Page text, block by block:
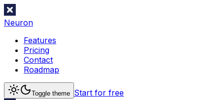
Neuron
Features
Pricing
Contact
Roadmap
Toggle theme Start for free